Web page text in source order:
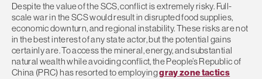
Despite the value of the SCS, conflict is extremely risky. Full-
scale war in the SCS would result in disrupted food supplies,
economic downturn, and regional instability. These risks are not
in the best interest of any state actor, but the potential gains
certainly are. To access the mineral, energy, and substantial
natural wealth while avoiding conflict, the People’s Republic of
China (PRC) has resorted to employinggray zone tactics